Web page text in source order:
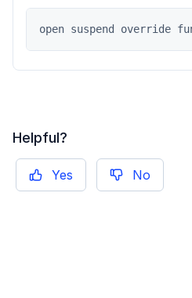
open suspend override
Helpful?
Yes No